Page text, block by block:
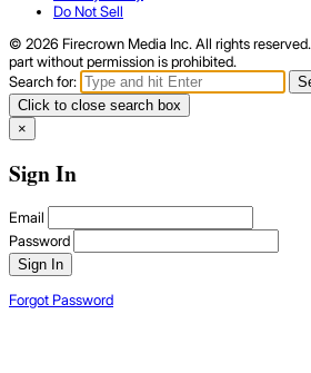
Do Not Sell
© 2026 Firecrown Media Inc. All rights
part without permission is prohibited.
Search for:
Click to close search box
×
Sign In
Email
Password
Sign In
Forgot Password